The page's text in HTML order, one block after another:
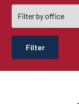
Filter